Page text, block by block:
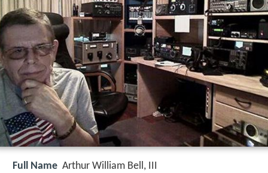
Full Name Arthur William Bell, III